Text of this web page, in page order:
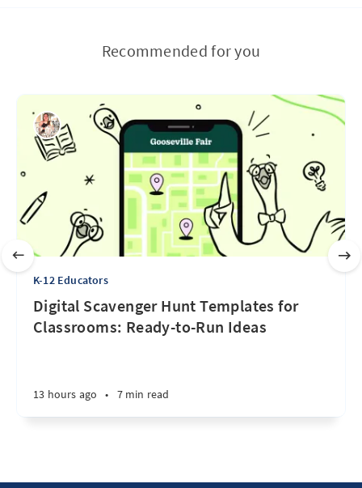
Recommended for you
K-12 Educators
Digital Scavenger Hunt Templates for
Classrooms: Ready-to-Run Ideas
13 hours ago • 7 min read